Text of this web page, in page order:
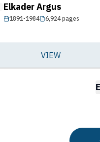
Elkader Argus
1891-1984 6,924pages
VIEW